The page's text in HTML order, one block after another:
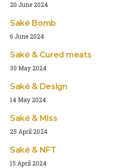
20 June 2024
Saké Bomb
6 June 2024
Saké & Cured meats
30 May 2024
Saké & Design
14 May 2024
Saké & Miss
25 April 2024
Saké & NFT
15 April 2024